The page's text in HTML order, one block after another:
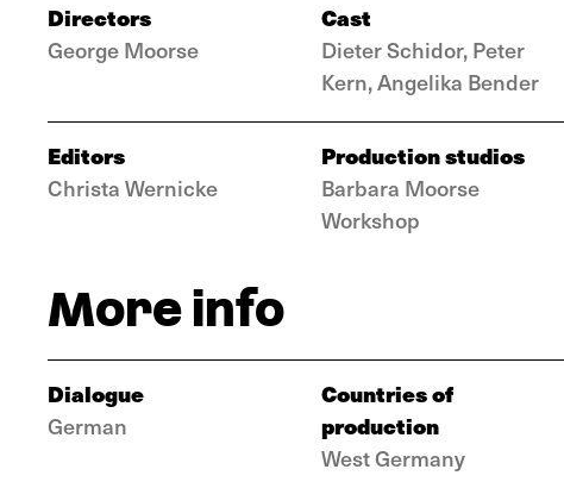
Directors
George Moorse
Cast
Dieter Schidor, Peter
Kern, Angelika Bender
Editors
Christa Wernicke
Production studios
Barbara Moorse
Workshop
More info
Dialogue
German
Countries of
production
West Germany